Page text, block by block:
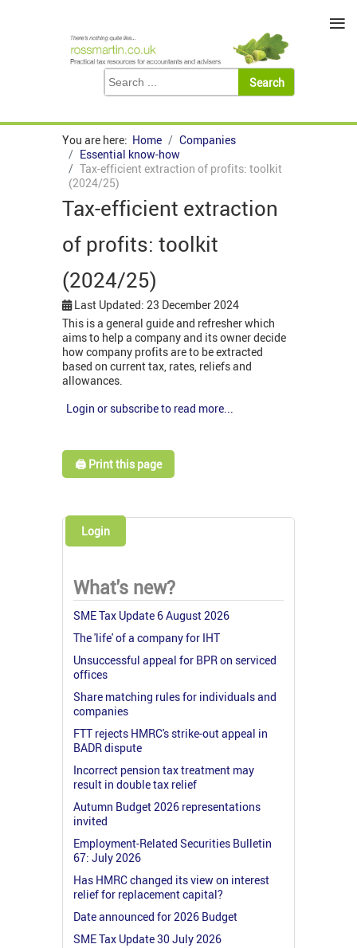
You are here: Home
Companies
Essential know-how
Tax-efficient extraction of profits: toolkit
(2024/25)
Tax-efficient extraction
of profits: toolkit
(2024/25)
Last Updated: 23 December 2024
This is a general guide and refresher which
aims to help a company and its owner decide
how company profits are to be extracted
based on current tax, rates, reliefs and
allowances.
Login or subscribe to read more...
🖨️ Print this page
Login
What's new?
SME Tax Update 6 August 2026
The 'life' of a company for IHT
Unsuccessful appeal for BPR on serviced
offices
Share matching rules for individuals and
companies
FTT rejects HMRC's strike-out appeal in
BADR dispute
Incorrect pension tax treatment may
result in double tax relief
Autumn Budget 2026 representations
invited
Employment-Related Securities Bulletin
67: July 2026
Has HMRC changed its view on interest
relief for replacement capital?
Date announced for 2026 Budget
SME Tax Update 30 July 2026
≡